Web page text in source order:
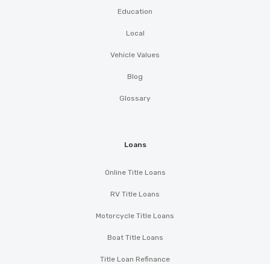
Education
Local
Vehicle Values
Blog
Glossary
Loans
Online Title Loans
RV Title Loans
Motorcycle Title Loans
Boat Title Loans
Title Loan Refinance